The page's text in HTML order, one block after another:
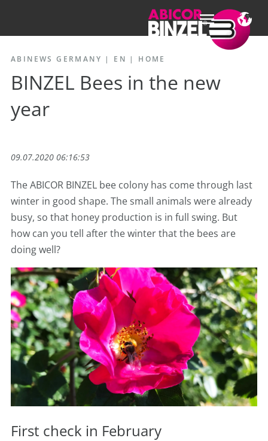
ABINEWS GERMANY | EN | HOME
BINZEL Bees in the new
year
09.07.2020 06:16:53
The ABICOR BINZEL bee colony has come through last
winter in good shape. The small animals were already
busy, so that honey production is in full swing. But
how can you tell after the winter that the bees are
doing well?
First check in February